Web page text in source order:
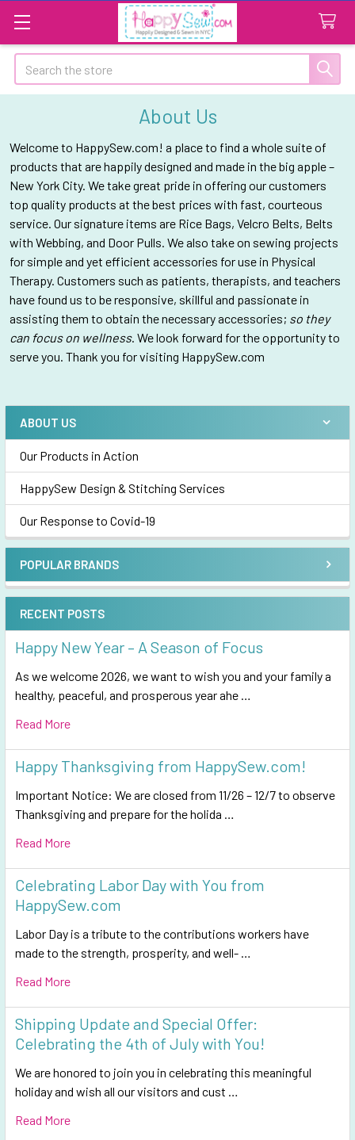
Search
Sidebar
ABOUT US
Our Products in Action
HappySew Design & Stitching Services
Our Response to Covid-19
POPULAR BRANDS
RECENT POSTS
Happy New Year – A Season of Focus
As we welcome 2026, we want to wish you and your family a
healthy, peaceful, and prosperous year ahe …
Read More
Happy Thanksgiving from HappySew.com!
Important Notice: We are closed from 11/26 – 12/7 to observe
Thanksgiving and prepare for the holida …
Read More
Celebrating Labor Day with You from
HappySew.com
Labor Day is a tribute to the contributions workers have
made to the strength, prosperity, and well- …
Read More
Shipping Update and Special Offer:
Celebrating the 4th of July with You!
We are honored to join you in celebrating this meaningful
holiday and wish all our visitors and cust …
Read More
About Us
Welcome to HappySew.com! a place to find a whole suite of
products that are happily designed and made in the big apple –
New York City. We take great pride in offering our customers
top quality products at the best prices with fast, courteous
service. Our signature items are Rice Bags, Velcro Belts, Belts
with Webbing, and Door Pulls. We also take on sewing projects
for simple and yet efficient accessories for use in Physical
Therapy. Customers such as patients, therapists, and teachers
have found us to beresponsive, skillful and passionate in
assisting them to obtain the necessary accessories; so they
can focus on wellness. We look forward for the opportunity to
serve you. Thank you for visiting HappySew.com